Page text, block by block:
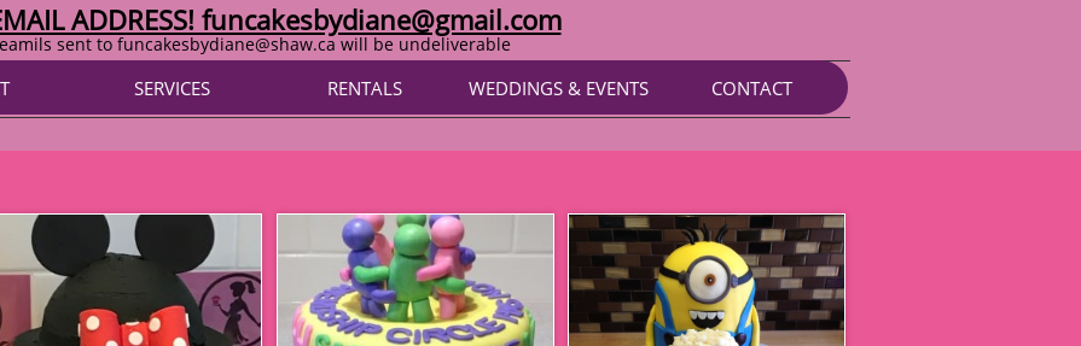
SERVICES RENTALS WEDDINGS & EVENTS CONTACT
ADDRESS! funcakesbydiane@gmail.com
sent to funcakesbydiane@shaw.ca will be undeliverable